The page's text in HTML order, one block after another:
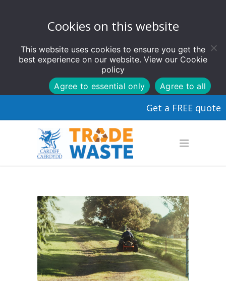
Cookies on this website
This website uses cookies to ensure you get the
best experience on our website. View our Cookie
policy
Agree to all
Agree to essential only
Get a FREE quote